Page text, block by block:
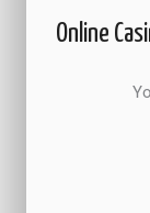
Online
You